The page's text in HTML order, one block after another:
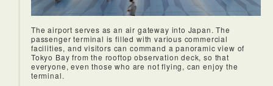
The JAL flight from JFK to Haneda was one of the most
comfortable I had been on. I was impressed by the quality of
the in-flight meals, and how much they have improved over
the years.
The airport serves as an air gateway into Japan. The
passenger terminal is filled with various commercial
facilities, and visitors can command a panoramic view of
Tokyo Bay from the rooftop observation deck, so that
everyone, even those who are not flying, can enjoy the
terminal.